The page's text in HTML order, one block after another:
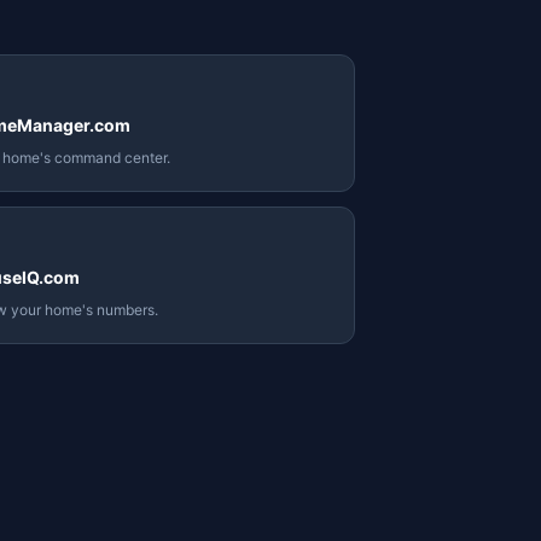
home's command center.
your home's numbers.